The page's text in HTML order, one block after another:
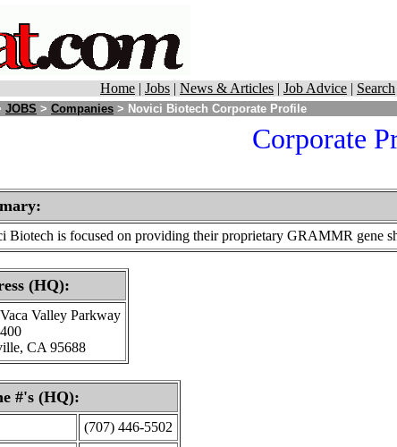
Home | Jobs | News & Articles | Job Advice | Search
JOBS > Companies > Novici Biotech Corporate Profile
Corporate
Biotech is focused on providing their proprietary GRAMMR gene
(HQ):
Valley Parkway
CA 95688
#'s (HQ):
(707) 446-5502